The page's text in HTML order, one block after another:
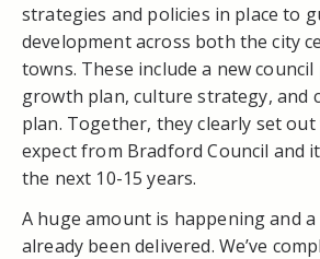
strategies and policies in place to
development across both the city
towns. These include a new
growth plan, culture strategy, and
plan. Together, they clearly set
expect from Bradford Council and
the next 10-15 years.
A huge amount is happening and
already been delivered. We’ve